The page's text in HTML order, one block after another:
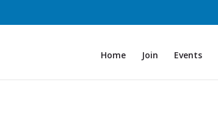
Home Join Events